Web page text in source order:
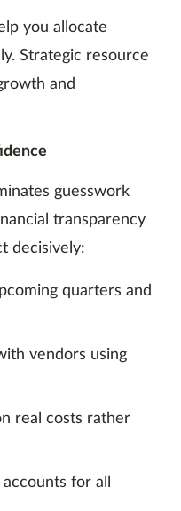
you allocate
Strategic resource
and
guesswork
transparency
decisively:
quarters and
vendors using
real costs rather
for all